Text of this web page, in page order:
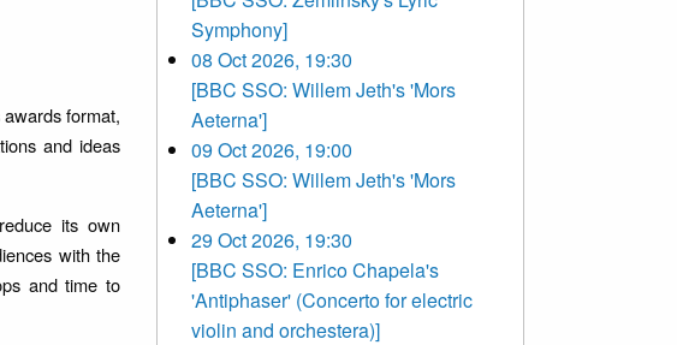
format,
and ideas
its own
with the
and time to
Symphony]
08 Oct 2026, 19:30
[BBC SSO: Willem Jeth's 'Mors
Aeterna']
09 Oct 2026, 19:00
[BBC SSO: Willem Jeth's 'Mors
Aeterna']
29 Oct 2026, 19:30
[BBC SSO: Enrico Chapela's
'Antiphaser' (Concerto for electric
violin and orchestera)]